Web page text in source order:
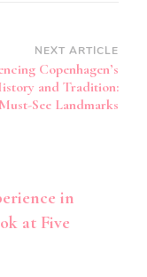
NEXT ARTICLE
Copenhagen’s
and Tradition:
Must-See Landmarks
in
at Five